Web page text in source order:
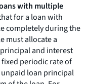
with multiple
for a loan with
completely during the
must allocate a
and interest
fixed periodic rate of
loan principal